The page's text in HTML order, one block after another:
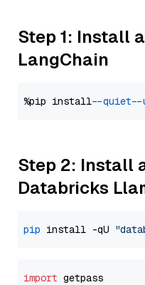
Step 1: Install
LangChain
%pip install --quiet
Step 2: Install
Databricks
pip install -qU
import